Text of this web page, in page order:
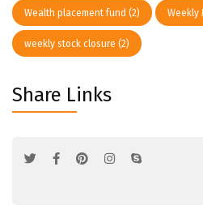
Wealth placement fund (2) Weekly
weekly stock closure (2)
Share Links